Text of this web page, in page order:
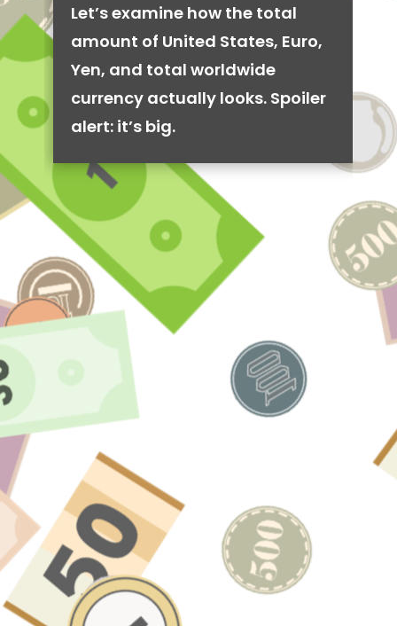
Let’s examine how the total
amount of United States, Euro,
Yen, and total worldwide
currency actually looks. Spoiler
alert: it’s big.